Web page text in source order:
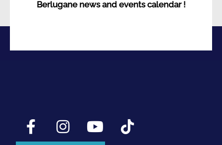
Berlugane news and events calendar !